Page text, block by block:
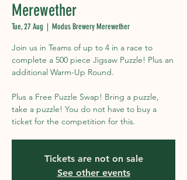
Merewether
Tue, 27 Aug
  |
Modus Brewery Merewether
Join us in Teams of up to 4 in a race to
complete a 500 piece Jigsaw Puzzle! Plus an
additional Warm-Up Round.
Plus a Free Puzzle Swap! Bring a puzzle,
take a puzzle! You do not have to buy a
ticket for the competition for this.
Tickets are not on sale
See other events